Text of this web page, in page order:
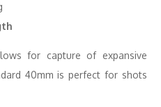
for capture of expansive
40mm is perfect for shots